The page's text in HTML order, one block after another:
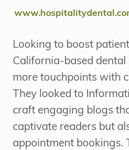
Looking to boost
California-based dental
more touchpoints with
They looked to
craft engaging blogs
captivate readers but
appointment bookings.